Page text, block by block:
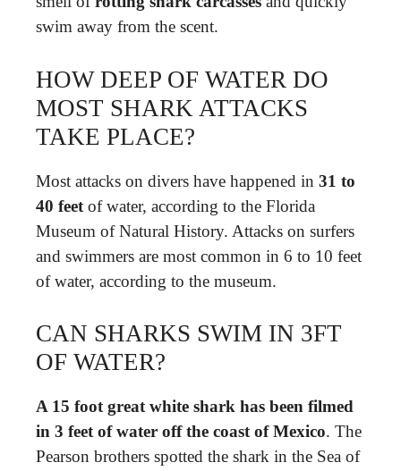
swim away from the scent.
HOW DEEP OF WATER DO
MOST SHARK ATTACKS
TAKE PLACE?
Most attacks on divers have happened in 31 to
40 feet of water, according to the Florida
Museum of Natural History. Attacks on surfers
and swimmers are most common in 6 to 10 feet
of water, according to the museum.
CAN SHARKS SWIM IN 3FT
OF WATER?
A 15 foot great white shark has been filmed
in 3 feet of water off the coast of Mexico. The
Pearson brothers spotted the shark in the Sea of